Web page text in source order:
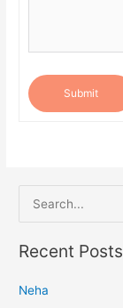
Submit
e
a
c
Recent Posts
Neha